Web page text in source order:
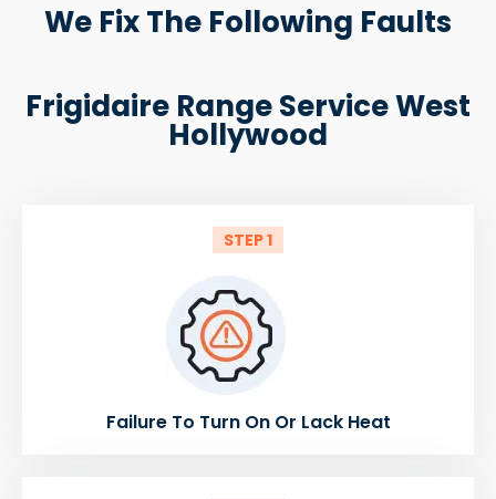
We Fix The Following Faults
Frigidaire Range Service West
Hollywood
STEP 1
Failure To Turn On Or Lack Heat